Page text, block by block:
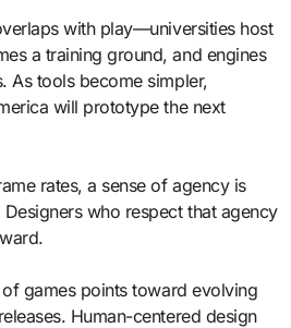
with play—universities host
a training ground, and engines
As tools become simpler,
will prototype the next
rates, a sense of agency is
who respect that agency
games points toward evolving
Human-centered design